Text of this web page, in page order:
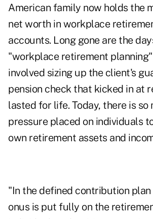
American family now holds the
net worth in workplace
accounts. Long gone are the
"workplace retirement
involved sizing up the client's
pension check that kicked in at
lasted for life. Today, there is so
pressure placed on individuals
own retirement assets and
"In the defined contribution
onus is put fully on the